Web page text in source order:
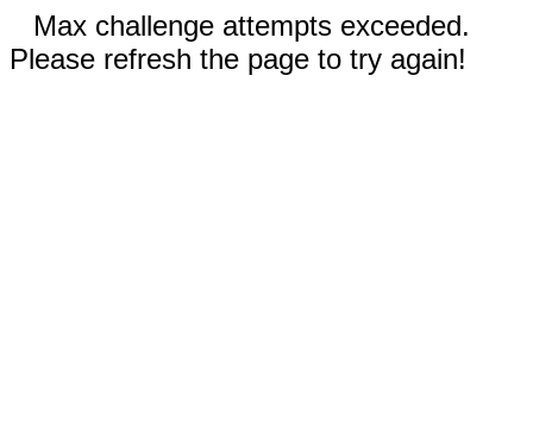
Max challenge attempts exceeded.
Please refresh the page to try again!